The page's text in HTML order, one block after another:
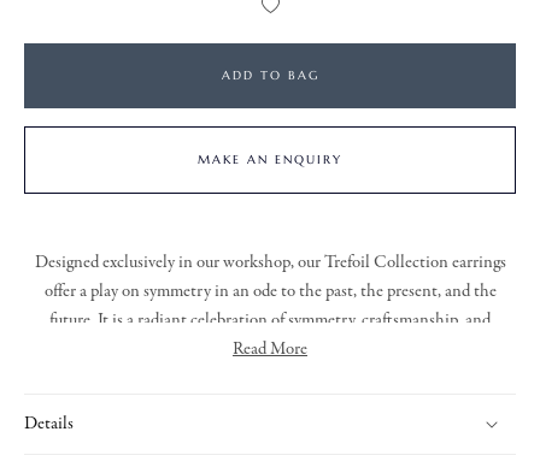
Add
Wishlist
ADD TO BAG
MAKE AN ENQUIRY
Designed exclusively in our workshop,our Trefoil Collection earrings
offer a play on symmetry in an ode to the past, the present, and the
future. It is a radiant celebration of symmetry, craftsmanship , and
. With its resolutely modern aesthetic and exquisite
Read More
Details